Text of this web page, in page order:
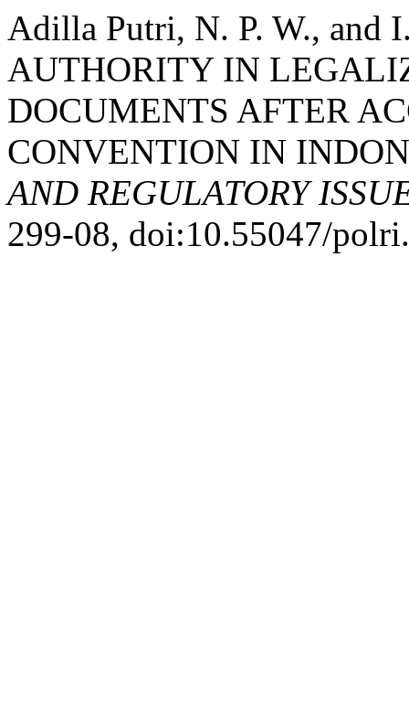
Adilla Putri, N. P. W., and
AUTHORITY IN
DOCUMENTS AFTER
CONVENTION IN
AND REGULATORY
299-08, doi:10.55047/